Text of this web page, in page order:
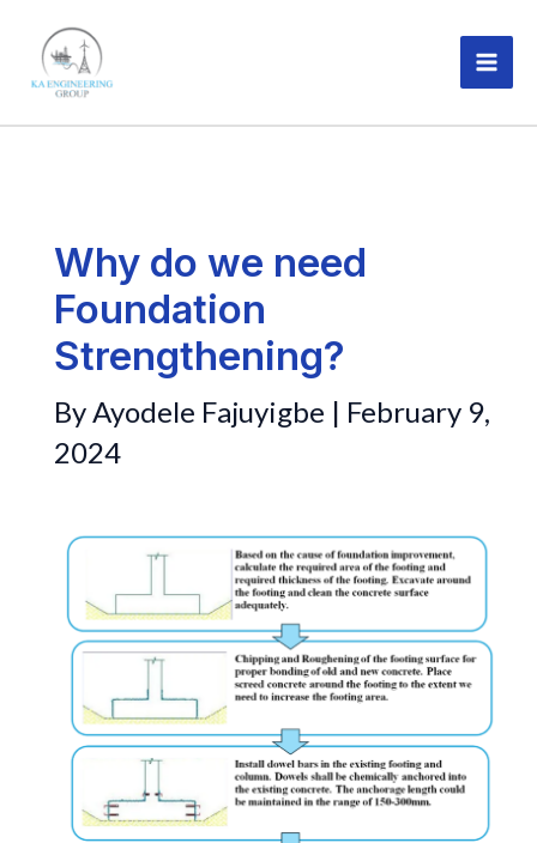
content
Why do we need
Foundation
Strengthening?
ByAyodele Fajuyigbe | February 9,
2024